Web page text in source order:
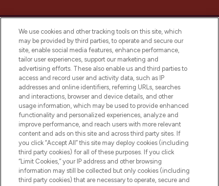
LOOKFANTASTIC® Arabia is the leading
online destination for premium and luxury
beauty in the region, offering an extensive
selection of skincare, haircare, fragrances,
and cosmetics from prestigious brands.
Cookie Consent
Do Not Sell or Share My Personal
Information
HELP & INFORMATION
We use cookies and other tracking tools on this site, which
may be provided by third parties, to operate and secure our
site, enable social media features, enhance performance,
tailor user experiences, support our marketing and
advertising efforts. These also enable us and third parties to
access and record user and activity data, such as IP
addresses and online identifiers, referring URLs, searches
and interactions, browser and device details, and other
usage information, which may be used to provide enhanced
functionality and personalized experiences, analyze and
improve performance, and reach users with more relevant
content and ads on this site and across third party sites. If
you click “Accept All” this site may deploy cookies (including
third party cookies) for all of these purposes. If you click
“Limit Cookies,” your IP address and other browsing
information may still be collected but only cookies (including
third party cookies) that are necessary to operate, secure and